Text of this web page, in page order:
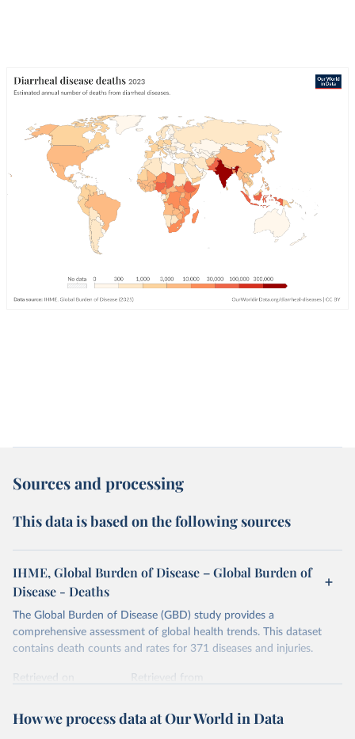
Sources and processing
This data is based on the following sources
IHME, Global Burden of Disease – Global Burden of
Disease - Deaths
The Global Burden of Disease (GBD) study provides a
comprehensive assessment of global health trends. This dataset
contains death counts and rates for 371 diseases and injuries.
Retrieved on
Retrieved from
Citation
How we process data at Our World in Data